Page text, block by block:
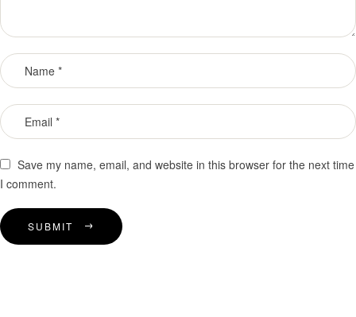
Save my name, email, and website in this browser for the next time
I comment.
SUBMIT